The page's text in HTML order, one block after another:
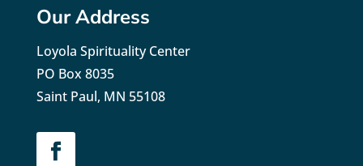
Our Address
Loyola Spirituality Center
PO Box 8035
Saint Paul, MN 55108